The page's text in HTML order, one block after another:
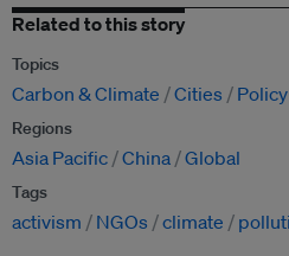
Related to this story
Topics
Carbon & Climate Cities
Regions
Asia Pacific China Global
Tags
activism NGOs climate